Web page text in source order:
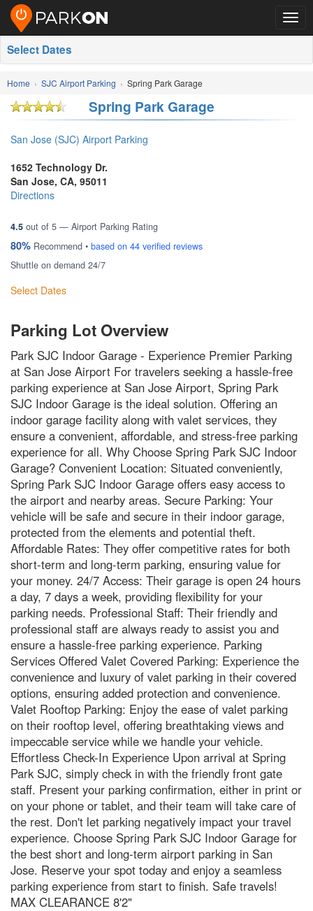
Select Dates
Home SJC Airport Parking Spring Park Garage
Spring Park Garage
San Jose (SJC) Airport Parking
1652 Technology Dr.
San Jose, CA, 95011
Directions
4.5 out of 5 — Airport Parking Rating
80% Recommend • based on 44 verified reviews
Shuttle on demand 24/7
Select Dates
Parking Lot Overview
Park SJC Indoor Garage - Experience Premier Parking
at San Jose Airport For travelers seeking a hassle-free
parking experience at San Jose Airport, Spring Park
SJC Indoor Garage is the ideal solution. Offering an
indoor garage facility along with valet services, they
ensure a convenient, affordable, and stress-free parking
experience for all. Why Choose Spring Park SJC Indoor
Garage? Convenient Location: Situated conveniently,
Spring Park SJC Indoor Garage offers easy access to
the airport and nearby areas. Secure Parking: Your
vehicle will be safe and secure in their indoor garage,
protected from the elements and potential theft.
Affordable Rates: They offer competitive rates for both
short-term and long-term parking, ensuring value for
your money. 24/7 Access: Their garage is open 24 hours
a day, 7 days a week, providing flexibility for your
parking needs. Professional Staff: Their friendly and
professional staff are always ready to assist you and
ensure a hassle-free parking experience. Parking
Services Offered Valet Covered Parking: Experience the
convenience and luxury of valet parking in their covered
options, ensuring added protection and convenience.
Valet Rooftop Parking: Enjoy the ease of valet parking
on their rooftop level, offering breathtaking views and
impeccable service while we handle your vehicle.
Effortless Check-In Experience Upon arrival at Spring
Park SJC, simply check in with the friendly front gate
staff. Present your parking confirmation, either in print or
on your phone or tablet, and their team will take care of
the rest. Don't let parking negatively impact your travel
experience. Choose Spring Park SJC Indoor Garage for
the best short and long-term airport parking in San
Jose. Reserve your spot today and enjoy a seamless
parking experience from start to finish. Safe travels!
MAX CLEARANCE 8'2"